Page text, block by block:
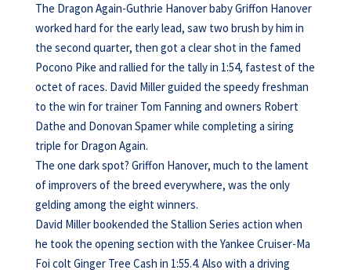
The Dragon Again-Guthrie Hanover baby Griffon Hanover
worked hard for the early lead, saw two brush by him in
the second quarter, then got a clear shot in the famed
Pocono Pike and rallied for the tally in 1:54, fastest of the
octet of races. David Miller guided the speedy freshman
to the win for trainer Tom Fanning and owners Robert
Dathe and Donovan Spamer while completing a siring
triple for Dragon Again.
The one dark spot? Griffon Hanover, much to the lament
of improvers of the breed everywhere, was the only
gelding among the eight winners.
David Miller bookended the Stallion Series action when
he took the opening section with the Yankee Cruiser-Ma
Foi colt Ginger Tree Cash in 1:55.4. Also with a driving